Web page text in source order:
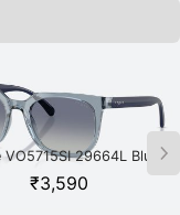
VO5715SI 29664L Blue
₹3,590